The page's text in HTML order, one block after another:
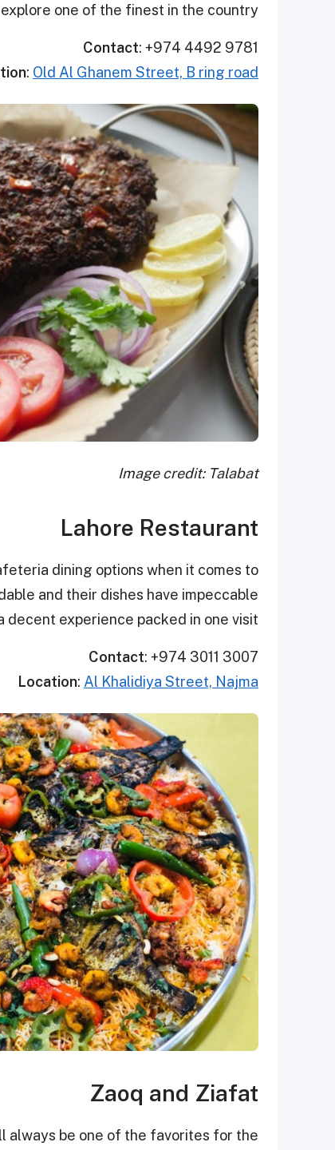
explore one of the finest in the country.
Contact: +974 4492 9781
: Old Al Ghanem Street, B ring road
Image credit: Talabat
Lahore Restaurant
dining options when it comes to
and their dishes have impeccable
decent experience packed in one visit!
Contact: +974 3011 3007
Location: Al Khalidiya Street, Najma
Zaoq and Ziafat
always be one of the favorites for the